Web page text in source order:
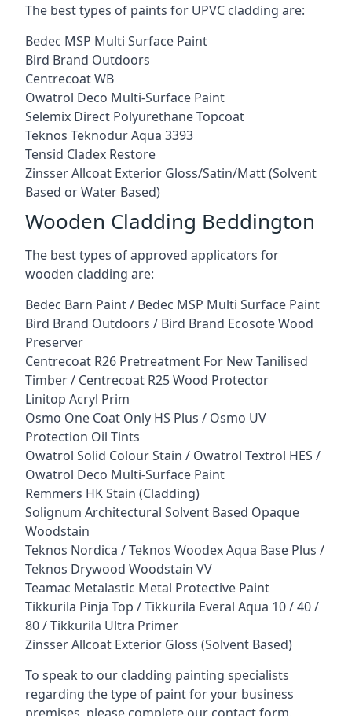
The best types of paints for UPVC cladding are:
Bedec MSP Multi Surface Paint
Bird Brand Outdoors
Centrecoat WB
Owatrol Deco Multi-Surface Paint
Selemix Direct Polyurethane Topcoat
Teknos Teknodur Aqua 3393
Tensid Cladex Restore
Zinsser Allcoat Exterior Gloss/Satin/Matt (Solvent
Based or Water Based)
Wooden Cladding Beddington
The best types of approved applicators for
wooden cladding are:
Bedec Barn Paint / Bedec MSP Multi Surface Paint
Bird Brand Outdoors / Bird Brand Ecosote Wood
Preserver
Centrecoat R26 Pretreatment For New Tanilised
Timber / Centrecoat R25 Wood Protector
Linitop Acryl Prim
Osmo One Coat Only HS Plus / Osmo UV
Protection Oil Tints
Owatrol Solid Colour Stain / Owatrol Textrol HES /
Owatrol Deco Multi-Surface Paint
Remmers HK Stain (Cladding)
Solignum Architectural Solvent Based Opaque
Woodstain
Teknos Nordica / Teknos Woodex Aqua Base Plus /
Teknos Drywood Woodstain VV
Teamac Metalastic Metal Protective Paint
Tikkurila Pinja Top / Tikkurila Everal Aqua 10 / 40 /
80 / Tikkurila Ultra Primer
Zinsser Allcoat Exterior Gloss (Solvent Based)
To speak to our cladding painting specialists
regarding the type of paint for your business